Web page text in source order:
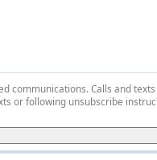
communications. Calls and
or following unsubscribe